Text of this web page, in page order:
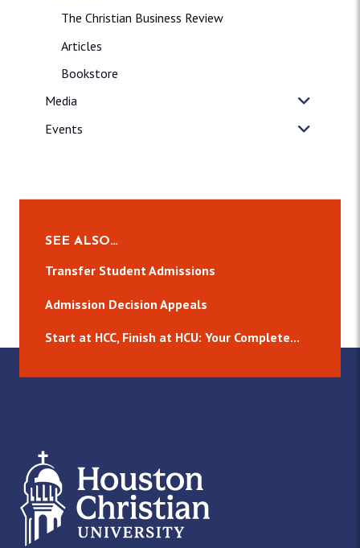
The Christian Business Review
Articles
Bookstore
Media
Events
SEE ALSO…
Transfer Student Admissions
Admission Decision Appeals
Start at HCC, Finish at HCU: Your Complete...